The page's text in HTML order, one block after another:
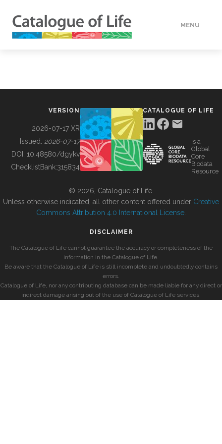
MENU
BUILDING COL
VERSION
2026-07-17 XR
Issued: 2026-07-17
DOI: 10.48580/dgykv
ChecklistBank:315834
CATALOGUE OF LIFE
is a
Global
Core
Biodata
Resource
© 2026, Catalogue of Life.
Unless otherwise indicated, all other content offered under Creative
Commons Attribution 4.0 International License
DISCLAIMER
The Catalogue of Life cannot guarantee the accuracy or completeness of the
information in the Catalogue of Life.
Be aware that the Catalogue of Life is still incomplete and undoubtedly contains
errors.
Catalogue of Life, nor any contributing database can be made liable for any direct or
indirect damage arising out of the use of Catalogue of Life services.